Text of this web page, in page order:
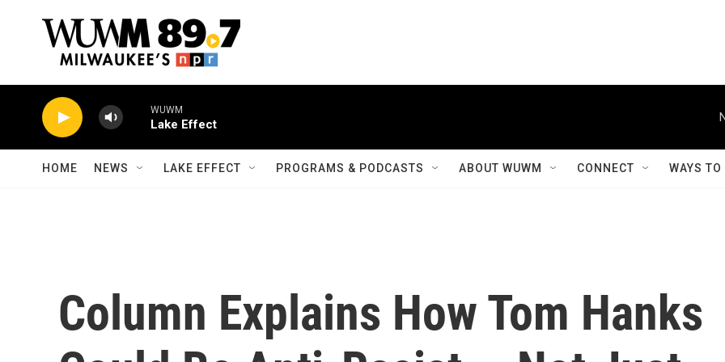
WUWM
Lake Effect
HOME NEWS LAKE EFFECT PROGRAMS & PODCASTS ABOUT WUWM CONNECT WAYS
Column Explains How Tom Hanks